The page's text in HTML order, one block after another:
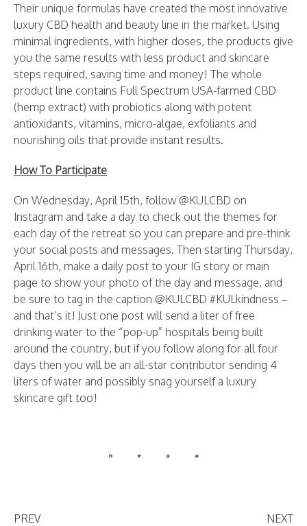
Their unique formulas have created the most innovative
luxury CBD health and beauty line in the market. Using
minimal ingredients, with higher doses, the products give
you the same results with less product and skincare
steps required, saving time and money! The whole
product line contains Full Spectrum USA-farmed CBD
(hemp extract) with probiotics along with potent
antioxidants, vitamins, micro-algae, exfoliants and
nourishing oils that provide instant results.
How To Participate
On Wednesday, April 15th, follow @KULCBD on
Instagram and take a day to check out the themes for
each day of the retreat so you can prepare and pre-think
your social posts and messages. Then starting Thursday,
April 16th, make a daily post to your IG story or main
page to show your photo of the day and message, and
be sure to tag in the caption @KULCBD #KULkindness –
and that’s it! Just one post will send a liter of free
drinking water to the “pop-up” hospitals being built
around the country, but if you follow along for all four
days then you will be an all-star contributor sending 4
liters of water and possibly snag yourself a luxury
skincare gift too!
PREV NEXT